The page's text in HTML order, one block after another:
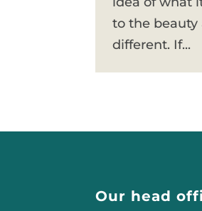
to the beauty
different. If...
Our head